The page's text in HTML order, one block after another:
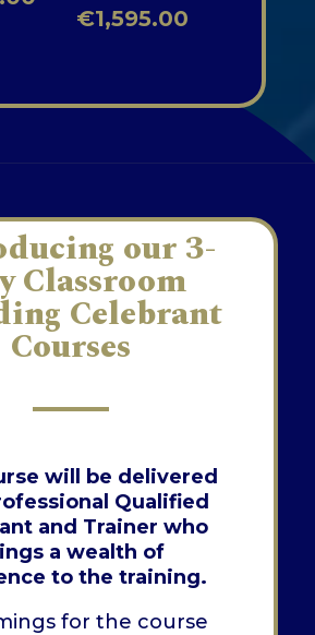
€1,595.00
our 3-
Classroom
Celebrant
Courses
will be delivered
Qualified
and Trainer who
a wealth of
to the training.
for the course